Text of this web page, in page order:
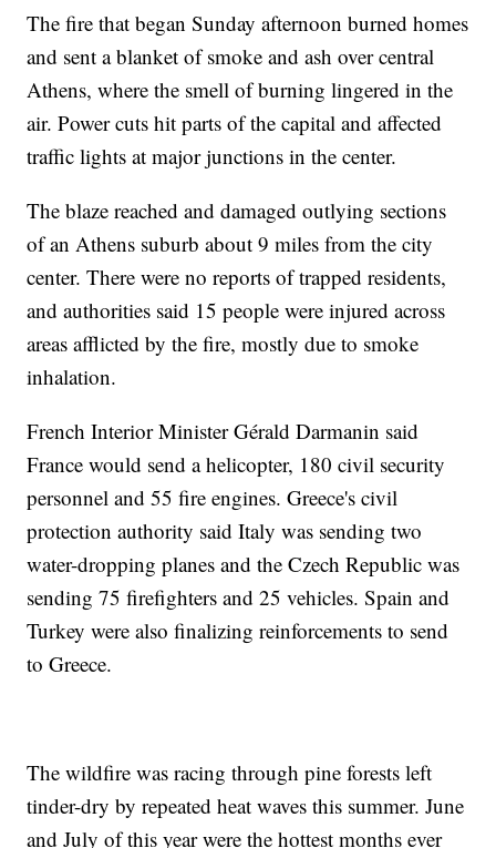
The fire that began Sunday afternoon burned homes
and sent a blanket of smoke and ash over central
Athens, where the smell of burning lingered in the
air. Power cuts hit parts of the capital and affected
traffic lights at major junctions in the center.
The blaze reached and damaged outlying sections
of an Athens suburb about 9 miles from the city
center. There were no reports of trapped residents,
and authorities said 15 people were injured across
areas afflicted by the fire, mostly due to smoke
inhalation.
French Interior Minister Gérald Darmanin said
France would send a helicopter, 180 civil security
personnel and 55 fire engines. Greece's civil
protection authority said Italy was sending two
water-dropping planes and the Czech Republic was
sending 75 firefighters and 25 vehicles. Spain and
Turkey were also finalizing reinforcements to send
to Greece.
The wildfire was racing through pine forests left
tinder-dry by repeated heat waves this summer. June
and July of this year were the hottest months ever